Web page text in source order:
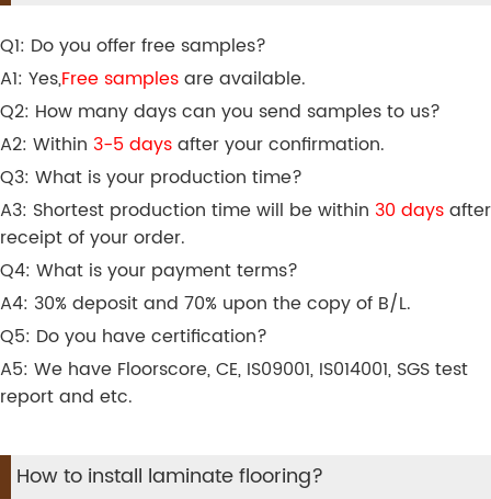
Q1: Do you offer free samples?
A1: Yes,Free samplesare available.
Q2: How many days can you send samples to us?
A2: Within 3-5 daysafter your confirmation.
Q3: What is your production time?
A3: Shortest production time will be within 30 daysafter
receipt of your order.
Q4: What is your payment terms?
A4: 30% deposit and 70% upon the copy of B/L.
Q5: Do you have certification?
A5: We have Floorscore, CE, IS09001, IS014001, SGS test
report and etc.
How to install laminate flooring?